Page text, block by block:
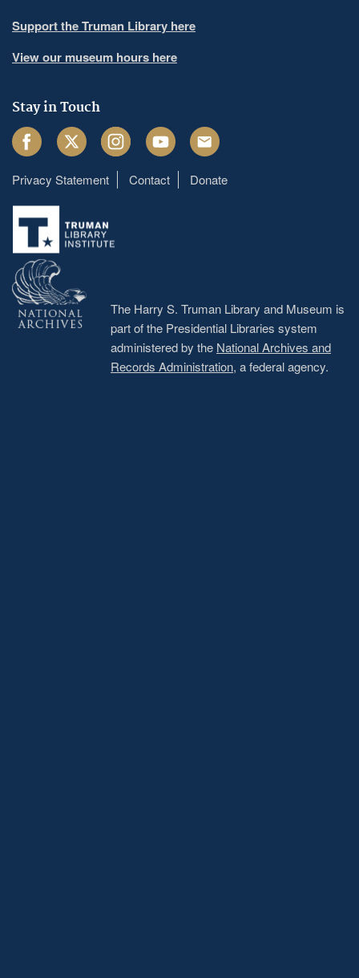
Support the Truman Library here
View our museum hours here
Stay in Touch
FacebookTwitter InstagramYoutube Email
Footer
menu
Privacy Statement Contact Donate
The Harry S. Truman Library and Museum is
part of the Presidential Libraries system
administered by the National Archives and
Records Administration, a federal agency.